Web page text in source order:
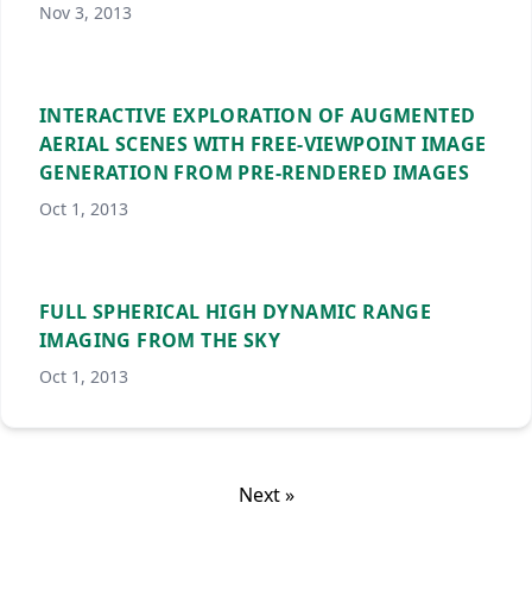
Nov 3, 2013
INTERACTIVE EXPLORATION OF AUGMENTED
AERIAL SCENES WITH FREE-VIEWPOINT IMAGE
GENERATION FROM PRE-RENDERED IMAGES
Oct 1, 2013
FULL SPHERICAL HIGH DYNAMIC RANGE
IMAGING FROM THE SKY
Oct 1, 2013
Next »